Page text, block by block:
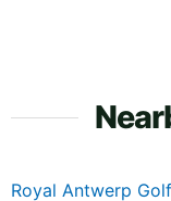
Royal Antwerp